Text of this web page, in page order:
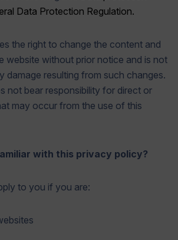
Data Protection Regulation.
the right to change the content and
website without prior notice and is not
damage resulting from such changes.
not bear responsibility for direct or
may occur from the use of this
with this privacy policy?
to you if you are: